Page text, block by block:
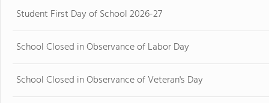
Student First Day of School 2026-27
School Closed in Observance of Labor Day
School Closed in Observance of Veteran's Day